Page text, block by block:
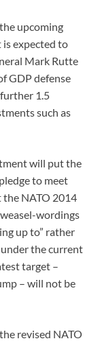
upcoming
is expected to
Mark Rutte
GDP defense
1.5
such as
will put the
to meet
the NATO 2014
wordings
up to” rather
the current
target –
– will not be
revised NATO